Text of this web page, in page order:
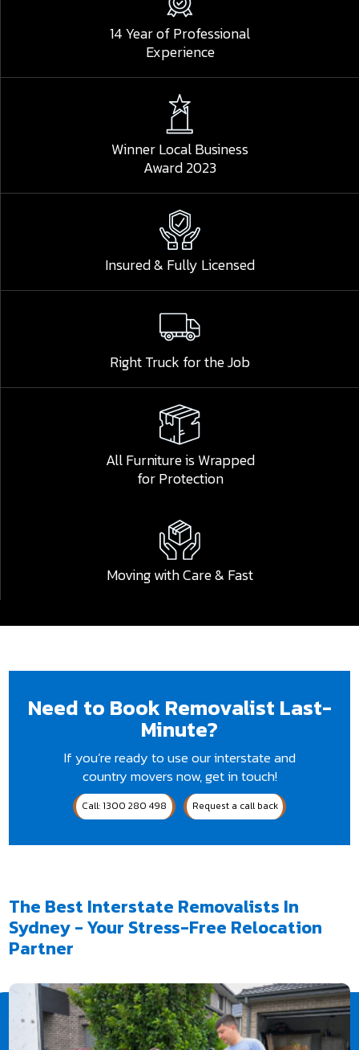
14 Year of Professional
Experience
Winner Local Business
Award 2023
Insured & Fully Licensed
Right Truck for the Job
All Furniture is Wrapped
for Protection
Moving with Care & Fast
Need to Book Removalist Last-
Minute?
If you’re ready to use our interstate and
country movers now, get in touch!
Call: 1300 280 498 Request a call back
The Best Interstate Removalists In
Sydney - Your Stress-Free Relocation
Partner